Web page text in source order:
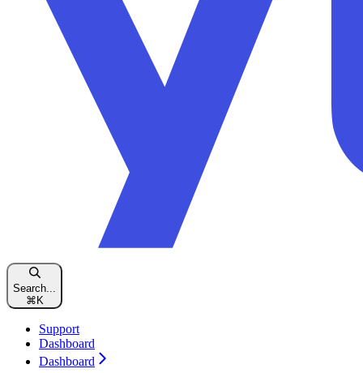
Search...
⌘K
Support
Dashboard
Dashboard